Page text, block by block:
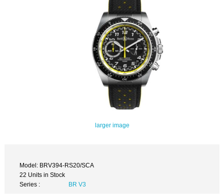
larger image
Model: BRV394-RS20/SCA
22 Units in Stock
Series :
BR V3